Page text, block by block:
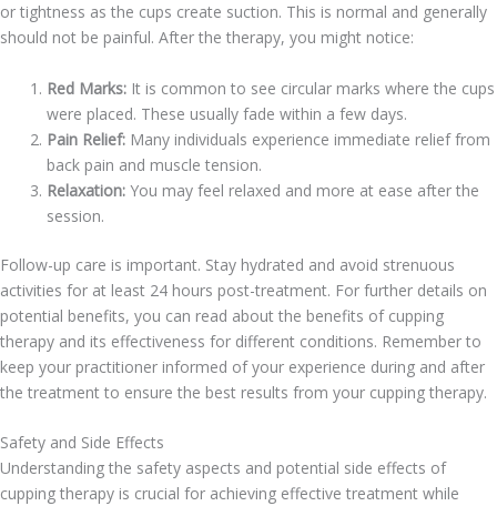
or tightness as the cups create suction. This is normal and generally
should not be painful. After the therapy, you might notice:
Red Marks: It is common to see circular marks where the cups
were placed. These usually fade within a few days.
Pain Relief: Many individuals experience immediate relief from
back pain and muscle tension.
Relaxation: You may feel relaxed and more at ease after the
session.
Follow-up care is important. Stay hydrated and avoid strenuous
activities for at least 24 hours post-treatment. For further details on
potential benefits, you can read about the benefits of cupping
therapy and its effectiveness for different conditions. Remember to
keep your practitioner informed of your experience during and after
the treatment to ensure the best results from your cupping therapy.
Safety and Side Effects
Understanding the safety aspects and potential side effects of
cupping therapy is crucial for achieving effective treatment while